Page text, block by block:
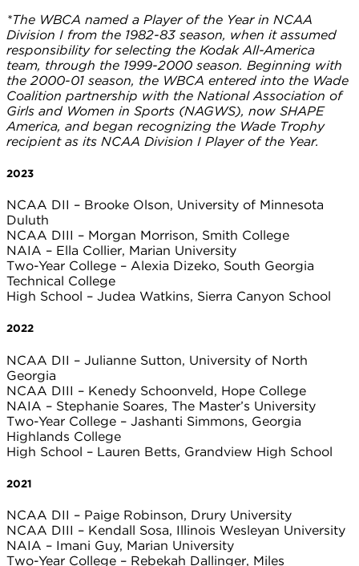
*The WBCA named a Player of the Year in NCAA
Division I from the 1982-83 season, when it assumed
responsibility for selecting the Kodak All-America
team, through the 1999-2000 season. Beginning with
the 2000-01 season, the WBCA entered into the Wade
Coalition partnership with the National Association of
Girls and Women in Sports (NAGWS), now SHAPE
America, and began recognizing the Wade Trophy
recipient as its NCAA Division I Player of the Year.
2023
NCAA DII – Brooke Olson, University of Minnesota
Duluth
NCAA DIII – Morgan Morrison, Smith College
NAIA – Ella Collier, Marian University
Two-Year College – Alexia Dizeko, South Georgia
Technical College
High School – Judea Watkins, Sierra Canyon School
2022
NCAA DII – Julianne Sutton, University of North
Georgia
NCAA DIII – Kenedy Schoonveld, Hope College
NAIA – Stephanie Soares, The Master’s University
Two-Year College – Jashanti Simmons, Georgia
Highlands College
High School – Lauren Betts, Grandview High School
2021
NCAA DII – Paige Robinson, Drury University
NCAA DIII – Kendall Sosa, Illinois Wesleyan University
NAIA – Imani Guy, Marian University
Two-Year College – Rebekah Dallinger, Miles